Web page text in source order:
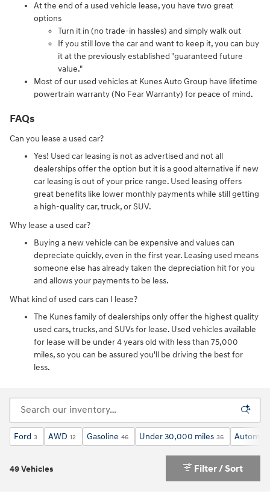
At the end of a used vehicle lease, you have two great
options
Turn it in (no trade-in hassles) and simply walk out
If you still love the car and want to keep it, you can buy
it at the previously established "guaranteed future
value."
Most of our used vehicles at Kunes Auto Group have lifetime
powertrain warranty (No Fear Warranty) for peace of mind.
FAQs
Can you lease a used car?
Yes! Used car leasing is not as advertised and not all
dealerships offer the option but it is a good alternative if new
car leasing is out of your price range. Used leasing offers
great benefits like lower monthly payments while still getting
a high-quality car, truck, or SUV.
Why lease a used car?
Buying a new vehicle can be expensive and values can
depreciate quickly, even in the first year. Leasing used means
someone else has already taken the depreciation hit for you
and allows your payments to be less.
What kind of used cars can I lease?
The Kunes family of dealerships only offer the highest quality
used cars, trucks, and SUVs for lease. Used vehicles available
for lease will be under 4 years old with less than 75,000
miles, so you can be assured you'll be driving the best for
less.
Ford 3 AWD 12 Gasoline 46 Under 30,000 miles 36
49 Vehicles Filter / Sort